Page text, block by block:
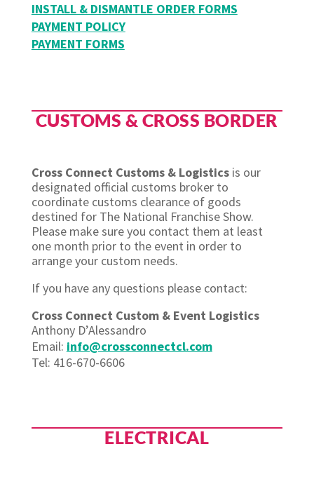
INSTALL & DISMANTLE ORDER FORMS
PAYMENT POLICY
PAYMENT FORMS
CUSTOMS & CROSS BORDER​
Cross Connect Customs & Logistics is our
designated official customs broker to
coordinate customs clearance of goods
destined for The National Franchise Show.
Please make sure you contact them at least
one month prior to the event in order to
arrange your custom needs.
If you have any questions please contact:
Cross Connect Custom & Event Logistics
Anthony D’Alessandro
Email: info@crossconnectcl.com
Tel: 416-670-6606
ELECTRICAL